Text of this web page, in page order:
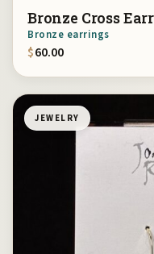
Bronze Cross
Bronze earrings
$60.00
JEWELRY